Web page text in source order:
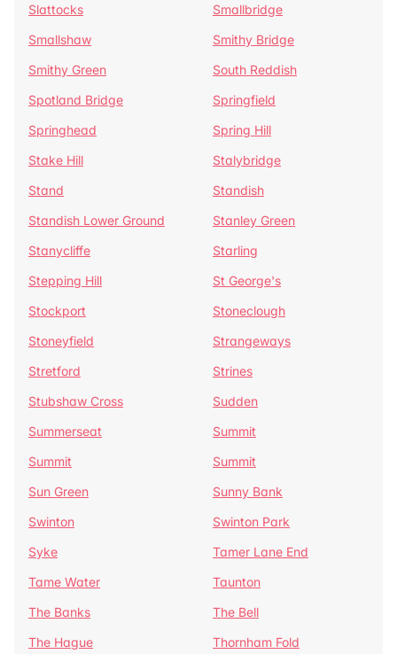
Slattocks
Smallbridge
Smallshaw
Smithy Bridge
Smithy Green
South Reddish
Spotland Bridge
Springfield
Springhead
Spring Hill
Stake Hill
Stalybridge
Stand
Standish
Standish Lower Ground
Stanley Green
Stanycliffe
Starling
Stepping Hill
St George's
Stockport
Stoneclough
Stoneyfield
Strangeways
Stretford
Strines
Stubshaw Cross
Sudden
Summerseat
Summit
Summit
Summit
Sun Green
Sunny Bank
Swinton
Swinton Park
Syke
Tamer Lane End
Tame Water
Taunton
The Banks
The Bell
The Hague
Thornham Fold